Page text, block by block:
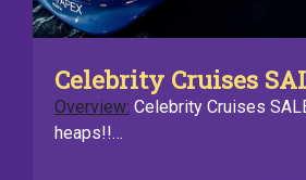
Celebrity Cruises
Overview: Celebrity Cruises
heaps!!…